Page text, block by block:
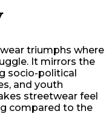
triumphs where
It mirrors the
socio-political
and youth
streetwear feel
compared to the